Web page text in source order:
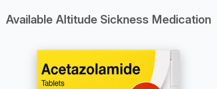
Available Altitude Sickness Medication